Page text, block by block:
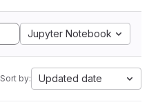
Jupyter Notebook
Sort by: Updated date